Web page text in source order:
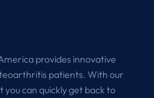
provides innovative
patients. With our
can quickly get back to